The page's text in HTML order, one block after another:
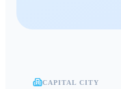
CAPITAL CITY